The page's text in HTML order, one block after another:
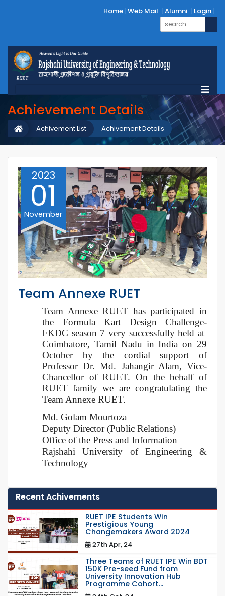
Home Web Mail Alumni Login
Achievement Details
Achivement Details
Achivement List
2023
01
November
Team Annexe RUET
Team Annexe RUET has participated in
the Formula Kart Design Challenge-
FKDC season 7 very successfully held at
Coimbatore, Tamil Nadu in India on 29
October by the cordial support of
Professor Dr. Md. Jahangir Alam, Vice-
Chancellor of RUET. On the behalf of
RUET family we are congratulating the
Team Annexe RUET.
Md. Golam Mourtoza
Deputy Director (Public Relations)
Office of the Press and Information
Rajshahi University of Engineering &
Technology
Recent Achivements
RUET IPE Students Win
Prestigious Young
Changemakers Award 2024
27th Apr, 24
Three Teams of RUET IPE Win BDT
150K Pre-seed Fund from
University Innovation Hub
Programme Cohort...